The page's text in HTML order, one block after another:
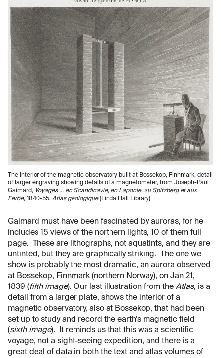
The interior of the magnetic observatory built at Bossekop, Finnmark, detail
of larger engraving showing details of a magnetometer, from Joseph-Paul
Gaimard, Voyages … en Scandinavie, en Laponie, au Spitzberg et aux
Feröe, 1840-55, Atlas geologique(Linda Hall Library)
Gaimard must have been fascinated by auroras, for he
includes 15 views of the northern lights, 10 of them full
page. These are lithographs, not aquatints, and they are
untinted, but they are graphically striking. The one we
show is probably the most dramatic, an aurora observed
at Bossekop, Finnmark (northern Norway), on Jan 21,
1839 (fifth image). Our last illustration from the Atlas, is a
detail from a larger plate, shows the interior of a
magnetic observatory, also at Bossekop, that had been
set up to study and record the earth’s magnetic field
(sixth image). It reminds us that this was a scientific
voyage, not a sight-seeing expedition, and there is a
great deal of data in both the text and atlas volumes of